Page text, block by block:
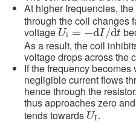
At higher frequencies,
through the coil changes
voltage Ui = −dI/dt
Ui=−dI/dt
As a result, the coil
voltage drops across the
If the frequency becomes
negligible current flows
hence through the
thus approaches zero
tends towards UI
UI .